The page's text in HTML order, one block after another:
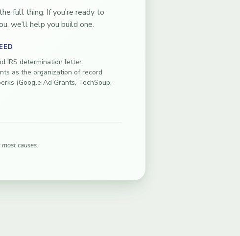
full thing. If you’re ready to
we’ll help you build one.
IRS determination letter
as the organization of record
(Google Ad Grants, TechSoup,
causes.